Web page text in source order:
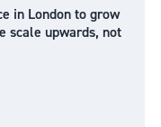
in London to grow
scale upwards, not